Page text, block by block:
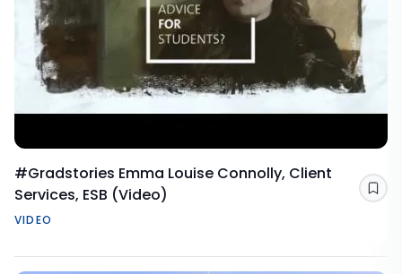
#Gradstories Emma Louise Connolly, Client
Services, ESB (Video)
VIDEO